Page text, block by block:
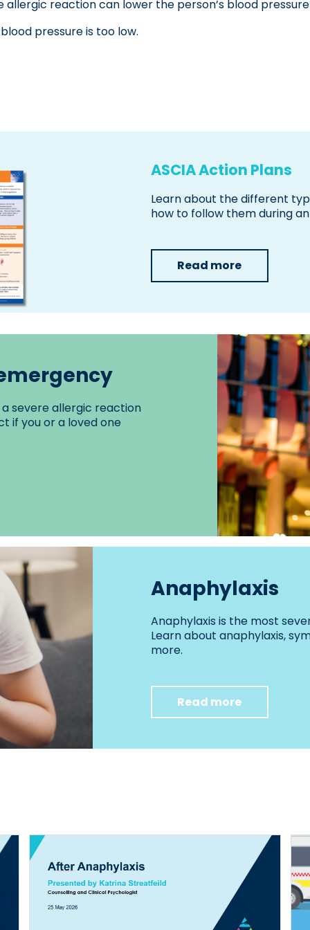
allergic reaction can lower the person’s blood
pressure is too low.
ASCIA Action Plans
Learn about the different
how to follow them during
Read more
severe allergic reaction
if you or a loved one
Anaphylaxis
Anaphylaxis is the most
Learn about anaphylaxis,
more.
Read more